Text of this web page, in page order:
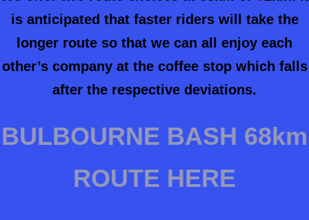
is anticipated that faster riders will take the
longer route so that we can all enjoy each
other’s company at the coffee stop which falls
after the respective deviations.
BULBOURNE BASH 68km
ROUTE HERE